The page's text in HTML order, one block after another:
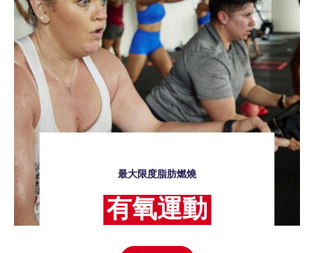
最大限度脂肪燃燒
有氧運動